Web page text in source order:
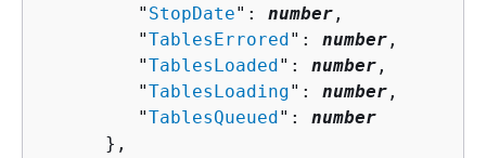
         "
StopDate": number ,
         "
TablesErrored": number ,
         "
TablesLoaded": number ,
         "
TablesLoading": number ,
         "
TablesQueued": number
      },